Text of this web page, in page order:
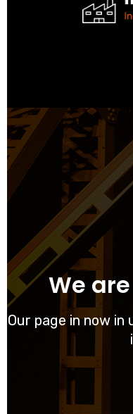
We are
Our page in now